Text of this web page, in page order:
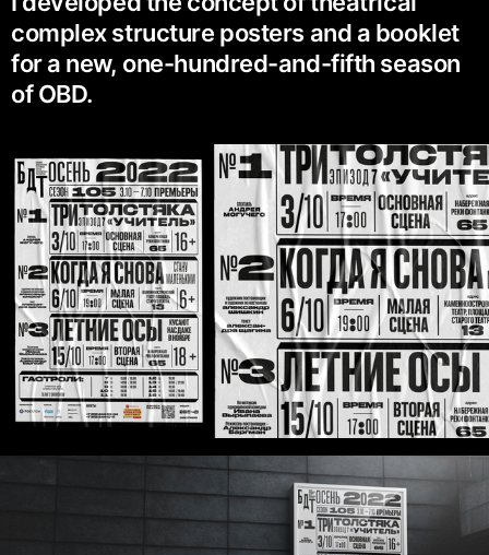
complex structure posters and a booklet
for a new, one-hundred-and-fifth season
of OBD.